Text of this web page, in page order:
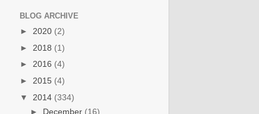
BLOG ARCHIVE
► 2020 (2)
► 2018 (1)
► 2016 (4)
► 2015 (4)
▼ 2014 (334)
► December (16)